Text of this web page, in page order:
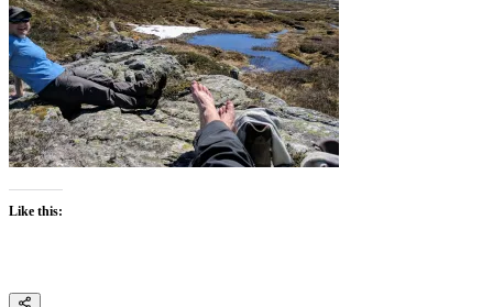
Like this: